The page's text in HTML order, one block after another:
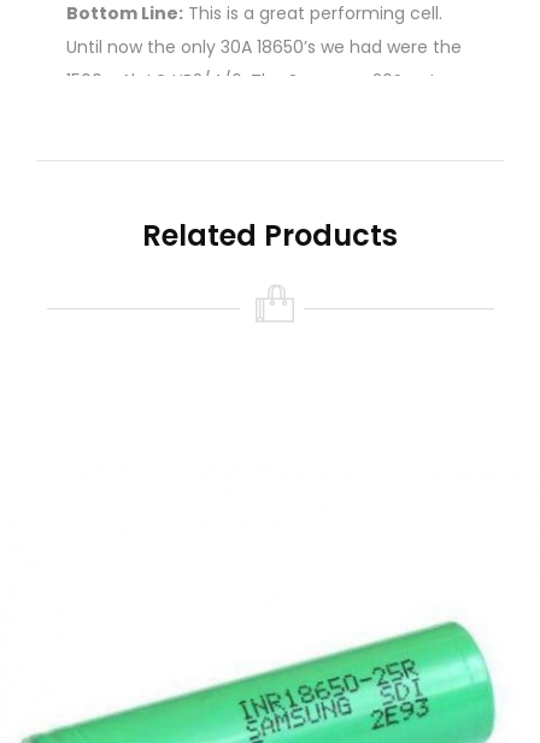
Bottom Line: This is a great performing cell.
Until now the only 30A 18650’s we had were the
1500mAh LG HB2/4/6. The Samsung 20S not
It hits harder than any other 18650 down to
about 3.3V and appears to have a true 30A
rating.
Related Products